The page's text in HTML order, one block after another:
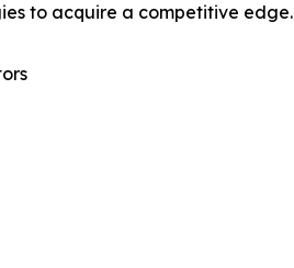
to acquire a competitive edge.